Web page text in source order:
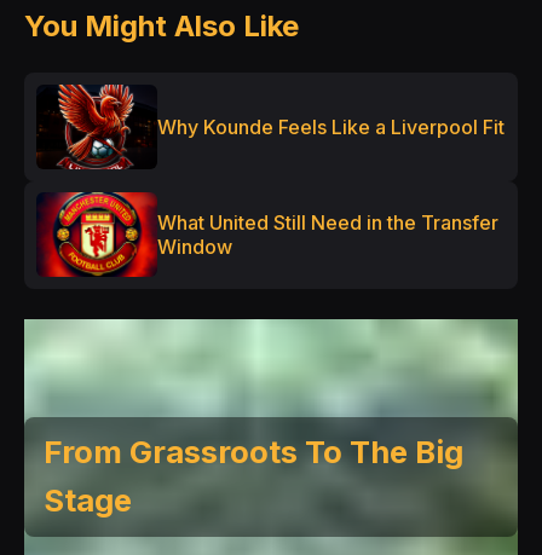
You Might Also Like
Why Kounde Feels Like a Liverpool Fit
What United Still Need in the Transfer
Window
From Grassroots To The Big
Stage